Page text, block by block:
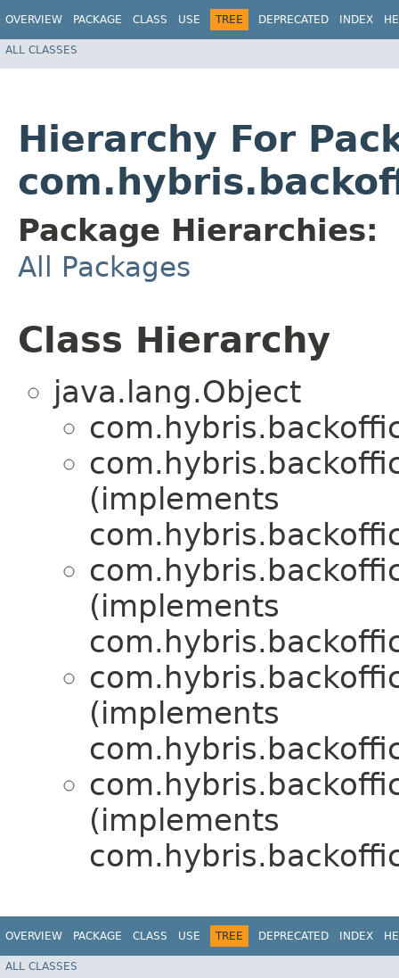
OVERVIEW PACKAGE CLASS USE TREE DEPRECATED INDEX
ALL CLASSES
Hierarchy For
Package Hierarchies:
All Packages
Class Hierarchy
java.lang.Object
(implements
(implements
(implements
(implements
OVERVIEW PACKAGE CLASS USE TREE DEPRECATED INDEX
ALL CLASSES